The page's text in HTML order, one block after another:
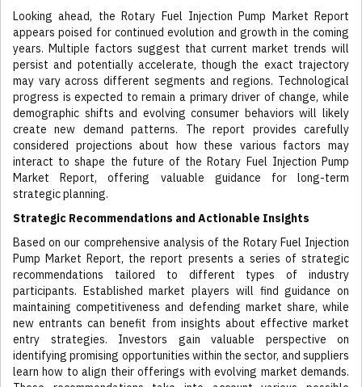
Looking ahead, the Rotary Fuel Injection Pump Market Report
appears poised for continued evolution and growth in the coming
years. Multiple factors suggest that current market trends will
persist and potentially accelerate, though the exact trajectory
may vary across different segments and regions. Technological
progress is expected to remain a primary driver of change, while
demographic shifts and evolving consumer behaviors will likely
create new demand patterns. The report provides carefully
considered projections about how these various factors may
interact to shape the future of the Rotary Fuel Injection Pump
Market Report, offering valuable guidance for long-term
strategic planning.
Strategic Recommendations and Actionable Insights
Based on our comprehensive analysis of the Rotary Fuel Injection
Pump Market Report, the report presents a series of strategic
recommendations tailored to different types of industry
participants. Established market players will find guidance on
maintaining competitiveness and defending market share, while
new entrants can benefit from insights about effective market
entry strategies. Investors gain valuable perspective on
identifying promising opportunities within the sector, and suppliers
learn how to align their offerings with evolving market demands.